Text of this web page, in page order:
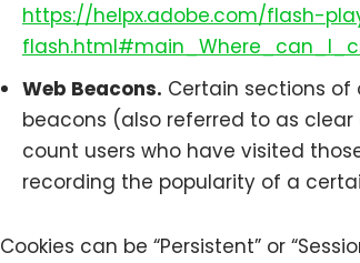
https://helpx.adobe.com/flash-
Web Beacons. Certain sections of
beacons (also referred to as
count users who have visited
recording the popularity of a
Cookies can be “Persistent” or